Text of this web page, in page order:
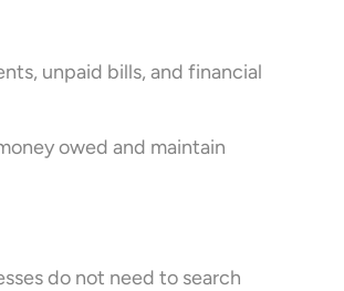
unpaid bills, and financial
owed and maintain
do not need to search